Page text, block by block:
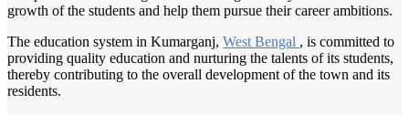
growth of the students and help them pursue their career ambitions.
The education system in Kumarganj, West Bengal , is committed to
providing quality education and nurturing the talents of its students,
thereby contributing to the overall development of the town and its
residents.